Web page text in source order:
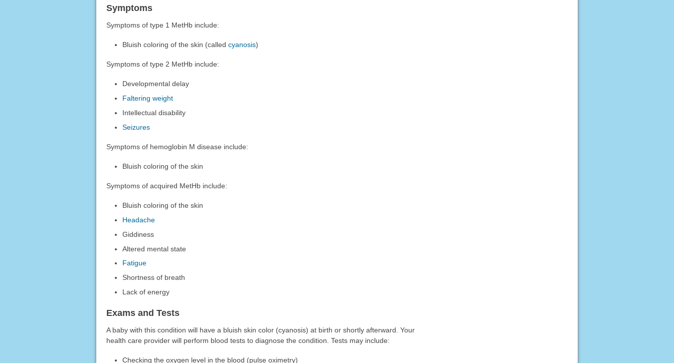
Symptoms
Symptoms of type 1 MetHb include:
Bluish coloring of the skin (calledcyanosis)
Symptoms of type 2 MetHb include:
Developmental delay
Faltering weight
Intellectual disability
Seizures
Symptoms of hemoglobin M disease include:
Bluish coloring of the skin
Symptoms of acquired MetHb include:
Bluish coloring of the skin
Headache
Giddiness
Altered mental state
Fatigue
Shortness of breath
Lack of energy
Exams and Tests
A baby with this condition will have a bluish skin color (cyanosis) at birth or shortly afterward. Your
health care provider will perform blood tests to diagnose the condition. Tests may include:
Checking the oxygen level in the blood (pulse oximetry)